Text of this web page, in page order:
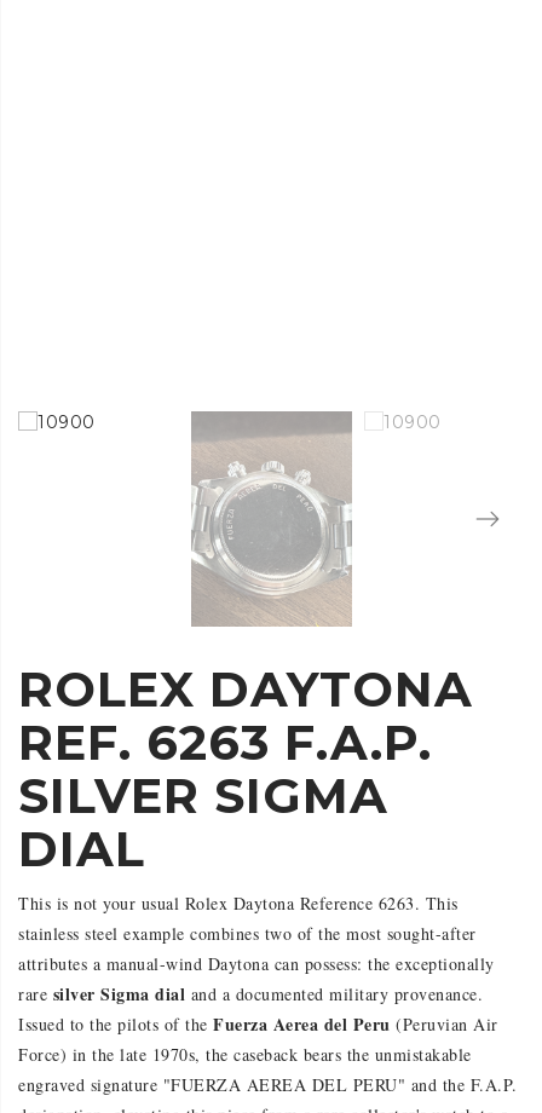
ROLEX DAYTONA
REF. 6263 F.A.P.
SILVER SIGMA
DIAL
This is not your usual Rolex Daytona Reference 6263. This
stainless steel example combines two of the most sought-after
attributes a manual-wind Daytona can possess: the exceptionally
rare silver Sigma dial and a documented military provenance.
Issued to the pilots of the Fuerza Aerea del Peru (Peruvian Air
Force) in the late 1970s, the caseback bears the unmistakable
engraved signature "FUERZA AEREA DEL PERU" and the F.A.P.